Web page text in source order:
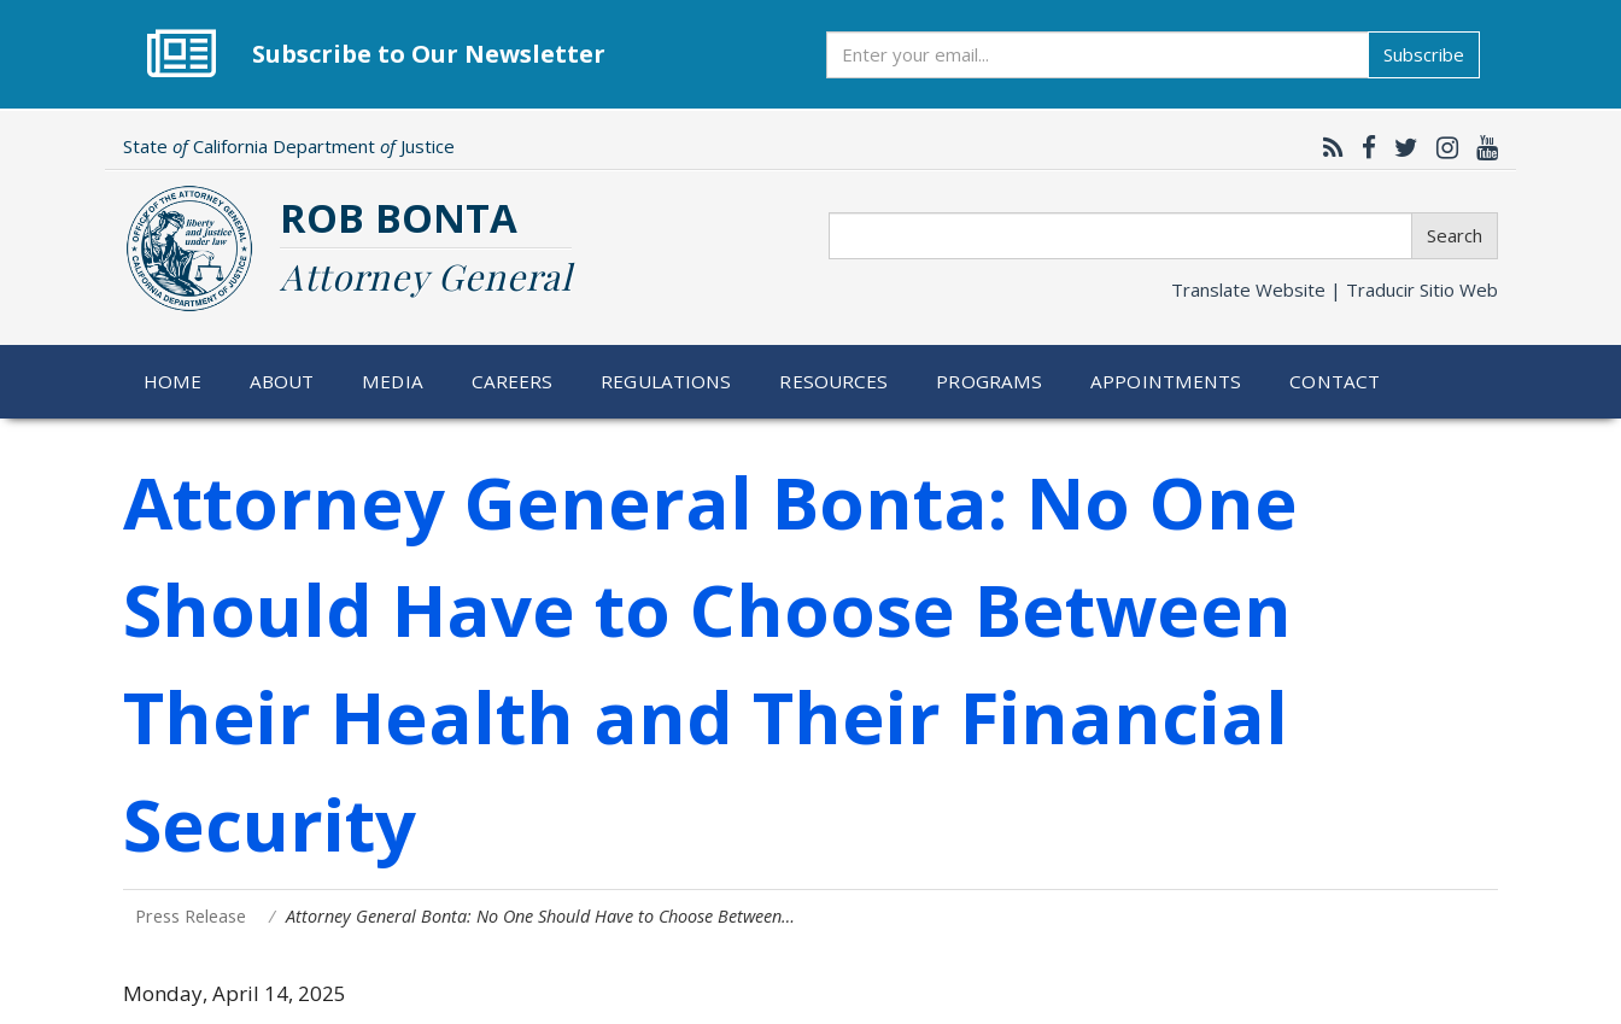
Subscribe to Our Newsletter Subscribe
State ofCalifornia Department ofJustice
ROB BONTA
Attorney General
Search
Translate Website | Traducir Sitio Web
HOME ABOUT MEDIA CAREERS REGULATIONS RESOURCES PROGRAMS APPOINTMENTS CONTACT
Attorney General Bonta: No One
Should Have to Choose Between
Their Health and Their Financial
Security
Press Release Attorney General Bonta: No One Should Have to Choose Between…
Monday, April 14, 2025